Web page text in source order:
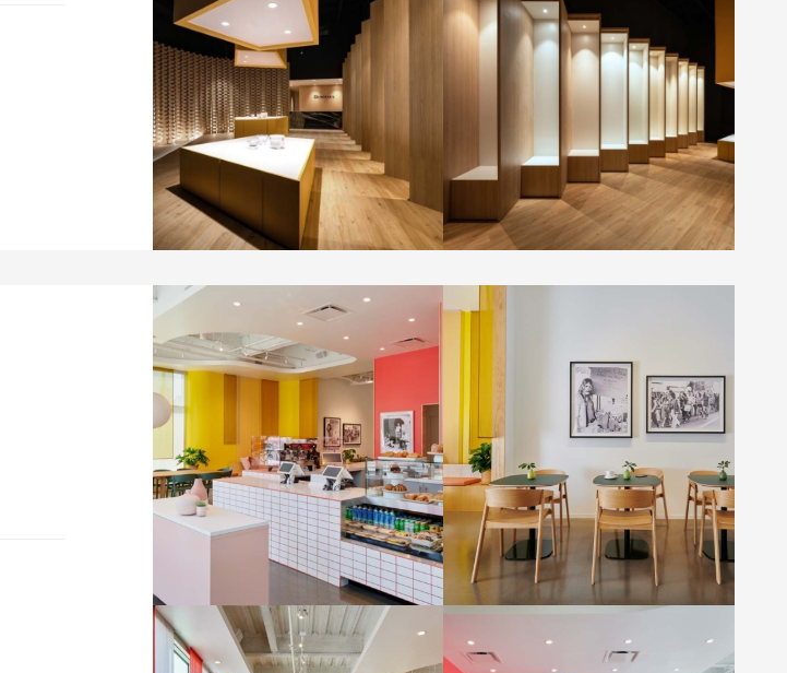
Photo by: Kerun Ip Photo by: Kerun Ip
Liberation Coffee House by ORA
Photo by: Eric Staudenmaier Photo by: Eric Staudenmaier
Liberation Coffee House by ORA Liberation Coffee House by ORA